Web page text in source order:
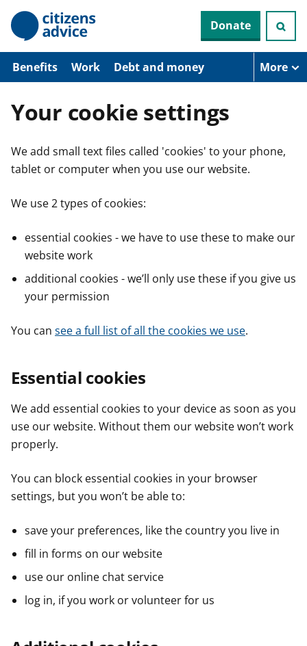
p
o
n
n
Donate
Benefits Work Debt and money More
Your cookie settings
We add small text files called 'cookies' to your phone,
tablet or computer when you use our website.
We use 2 types of cookies:
essential cookies - we have to use these to make our
website work
additional cookies - we’ll only use these if you give us
your permission
You can see a full list of all the cookies we use.
Essential cookies
We add essential cookies to your device as soon as you
use our website. Without them our website won’t work
properly.
You can block essential cookies in your browser
settings, but you won’t be able to:
save your preferences, like the country you live in
fill in forms on our website
use our online chat service
log in, if you work or volunteer for us